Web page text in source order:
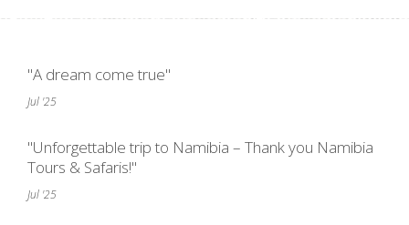
"A dream come true"
Jul '25
"Unforgettable trip to Namibia – Thank you Namibia
Tours & Safaris!"
Jul '25